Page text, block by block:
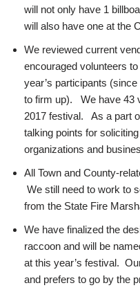
will not only have 1
will also have one at the
We reviewed current
encouraged volunteers
year’s participants
to firm up). We have 43
2017 festival. As a part
talking points for
organizations and
All Town and County-
We still need to work to
from the State Fire
We have finalized the
raccoon and will be
at this year’s festival.
and prefers to go by the